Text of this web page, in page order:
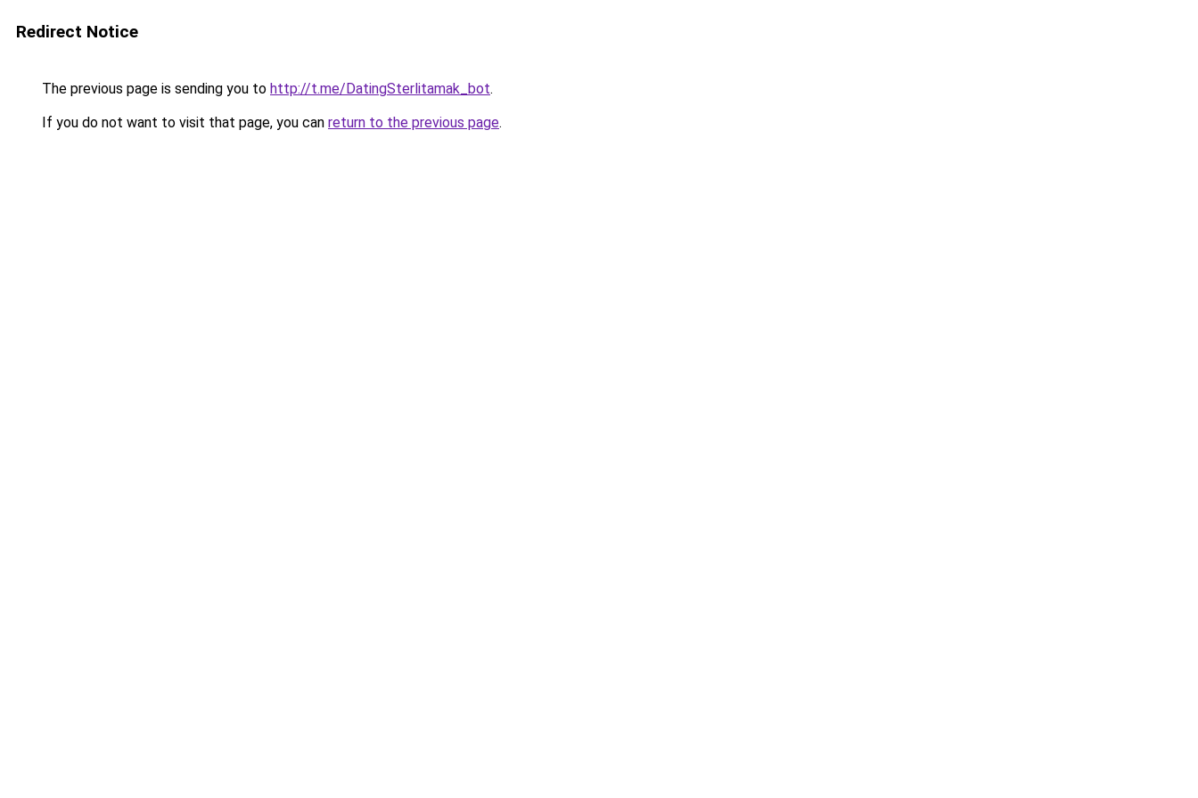
Redirect Notice
The previous page is sending you to http://t.me/DatingSterlitamak_bot.
If you do not want to visit that page, you can return to the previous page.